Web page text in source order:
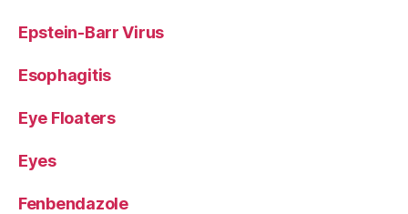
Epstein-Barr Virus
Esophagitis
Eye Floaters
Eyes
Fenbendazole